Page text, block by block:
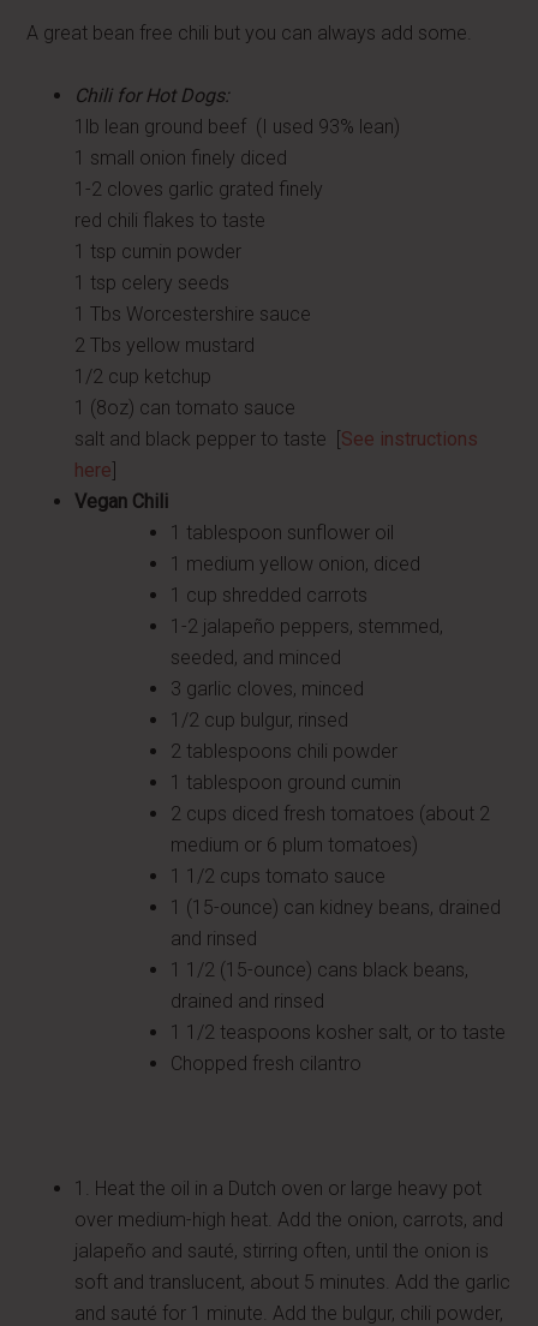
A great bean free chili but you can always add some.
Chili for Hot Dogs:
1lb lean ground beef (I used 93% lean)
1 small onion finely diced
1-2 cloves garlic grated finely
red chili flakes to taste
1 tsp cumin powder
1 tsp celery seeds
1 Tbs Worcestershire sauce
2 Tbs yellow mustard
1/2 cup ketchup
1 (8oz) can tomato sauce
salt and black pepper to taste [See instructions
here]
Vegan Chili
1 tablespoon sunflower oil
1 medium yellow onion, diced
1 cup shredded carrots
1-2 jalapeño peppers, stemmed,
seeded, and minced
3 garlic cloves, minced
1/2 cup bulgur, rinsed
2 tablespoons chili powder
1 tablespoon ground cumin
2 cups diced fresh tomatoes (about 2
medium or 6 plum tomatoes)
1 1/2 cups tomato sauce
1 (15-ounce) can kidney beans, drained
and rinsed
1 1/2 (15-ounce) cans black beans,
drained and rinsed
1 1/2 teaspoons kosher salt, or to taste
Chopped fresh cilantro
1. Heat the oil in a Dutch oven or large heavy pot
over medium-high heat. Add the onion, carrots, and
jalapeño and sauté, stirring often, until the onion is
soft and translucent, about 5 minutes. Add the garlic
and sauté for 1 minute. Add the bulgur, chili powder,